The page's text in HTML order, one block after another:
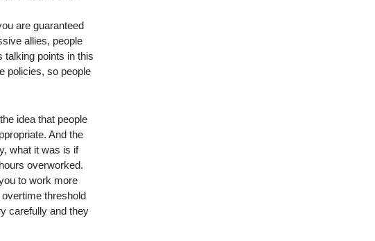
are guaranteed
allies, people
talking points in this
policies, so people
idea that people
And the
what it was is if
overworked.
to work more
threshold
carefully and they